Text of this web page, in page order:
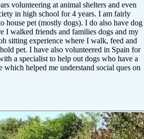
volunteering at animal shelters and even
in high school for 4 years. I am fairly
house pet (mostly dogs). I do also have dog
I walked friends and families dogs and my
sitting experience where I walk, feed and
pet. I have also volunteered in Spain for
a specialist to help out dogs who have a
which helped me understand social ques on